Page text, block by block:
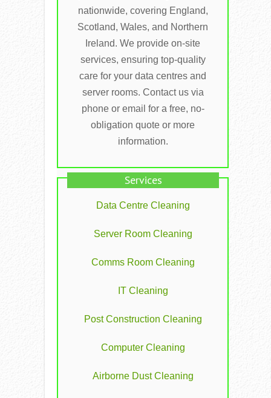
nationwide, covering England,
Scotland, Wales, and Northern
Ireland. We provide on-site
services, ensuring top-quality
care for your data centres and
server rooms. Contact us via
phone or email for a free, no-
obligation quote or more
information.
Services
Data Centre Cleaning
Server Room Cleaning
Comms Room Cleaning
IT Cleaning
Post Construction Cleaning
Computer Cleaning
Airborne Dust Cleaning